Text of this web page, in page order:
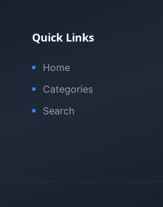
Quick Links
Home
Categories
Search